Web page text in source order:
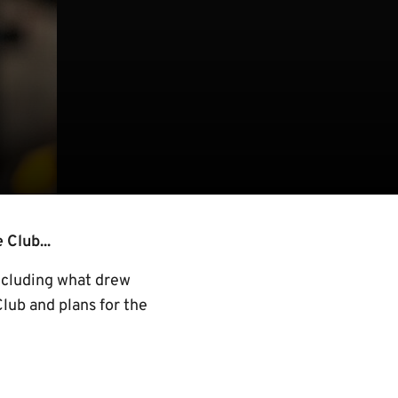
what drew
and plans for the